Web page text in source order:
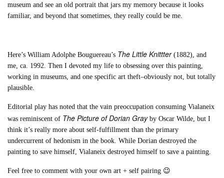
museum and see an old portrait that jars my memory because it looks
familiar, and beyond that sometimes, they really could be me.
Here’s William Adolphe Bouguereau’s The Little Knittter(1882), and
me, ca. 1992. Then I devoted my life to obsessing over this painting,
working in museums, and one specific art theft–obviously not, but totally
plausible.
Editorial play has noted that the vain preoccupation consuming Vialaneix
was reminiscent of The Picture of Dorian Grayby Oscar Wilde, but I
think it’s really more about self-fulfillment than the primary
undercurrent of hedonism in the book. While Dorian destroyed the
painting to save himself, Vialaneix destroyed himself to save a painting.
Feel free to comment with your own art + self pairing 😉